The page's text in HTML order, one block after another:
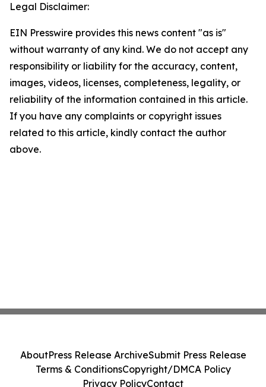
Legal Disclaimer:
EIN Presswire provides this news content "as is"
without warranty of any kind. We do not accept any
responsibility or liability for the accuracy, content,
images, videos, licenses, completeness, legality, or
reliability of the information contained in this article.
If you have any complaints or copyright issues
related to this article, kindly contact the author
above.
AboutPress Release ArchiveSubmit Press Release
Terms & ConditionsCopyright/DMCA Policy
Privacy PolicyContact